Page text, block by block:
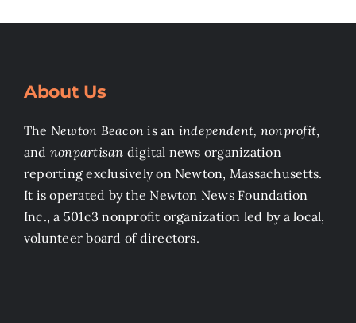
About Us
The Newton Beacon is an independent, nonprofit,
and nonpartisan digital news organization
reporting exclusively on Newton, Massachusetts.
It is operated by the Newton News Foundation
Inc., a 501c3 nonprofit organization led by a local,
volunteer board of directors.